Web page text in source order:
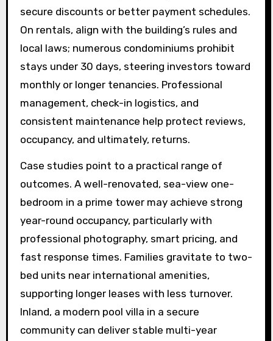
secure discounts or better payment schedules.
On rentals, align with the building’s rules and
local laws; numerous condominiums prohibit
stays under 30 days, steering investors toward
monthly or longer tenancies. Professional
management, check-in logistics, and
consistent maintenance help protect reviews,
occupancy, and ultimately, returns.
Case studies point to a practical range of
outcomes. A well-renovated, sea-view one-
bedroom in a prime tower may achieve strong
year-round occupancy, particularly with
professional photography, smart pricing, and
fast response times. Families gravitate to two-
bed units near international amenities,
supporting longer leases with less turnover.
Inland, a modern pool villa in a secure
community can deliver stable multi-year